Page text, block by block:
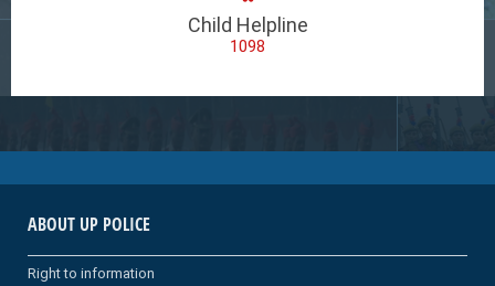
Child Helpline
1098
ABOUT UP POLICE
Right to information